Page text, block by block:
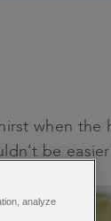
when the
be
analyze